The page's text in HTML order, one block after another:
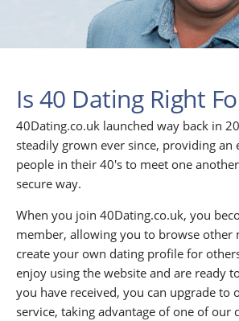
Is 40 Dating Right
40Dating.co.uk launched way back in
steadily grown ever since, providing an
people in their 40's to meet one
secure way.
When you join 40Dating.co.uk, you
member, allowing you to browse other
create your own dating profile for
enjoy using the website and are ready
you have received, you can upgrade to
service, taking advantage of one of our